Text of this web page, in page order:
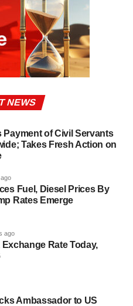
NEWS
Payment of Civil Servants
Takes Fresh Action on
Fuel, Diesel Prices By
Rates Emerge
ago
Exchange Rate Today,
Ambassador to US